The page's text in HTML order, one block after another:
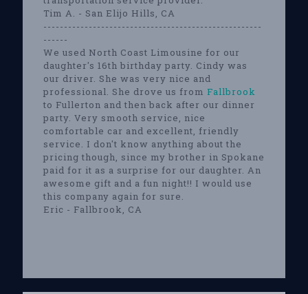
Tim A. - San Elijo Hills, CA
-----------------------------------------------------
------
We used North Coast Limousine for our
daughter's 16th birthday party. Cindy was
our driver. She was very nice and
professional. She drove us from Fallbrook
to Fullerton and then back after our dinner
party. Very smooth service, nice
comfortable car and excellent, friendly
service. I don't know anything about the
pricing though, since my brother in Spokane
paid for it as a surprise for our daughter. An
awesome gift and a fun night!! I would use
this company again for sure.
Eric - Fallbrook, CA